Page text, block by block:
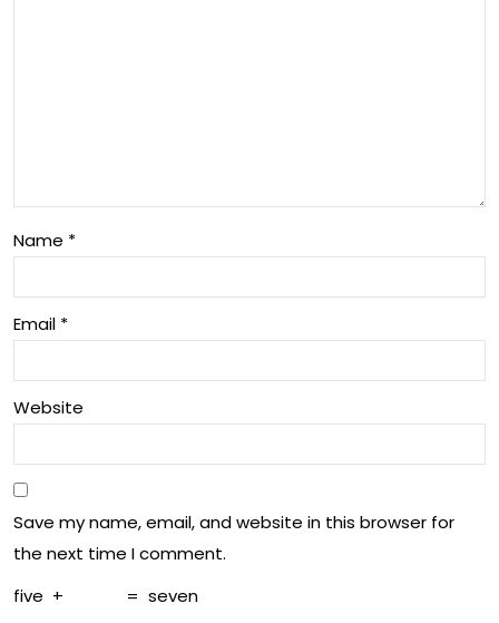
Ma
kin
g
an
Name *
Email *
Website
Save my name, email, and website in this browser for
the next time I comment.
five + = seven